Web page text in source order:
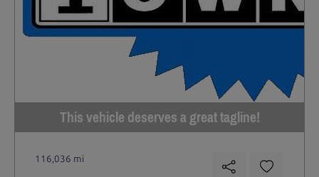
This vehicle deserves a great tagline!
116,036 mi